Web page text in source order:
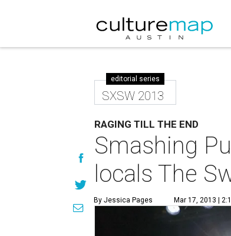
editorial series
SXSW 2013
RAGING TILL THE END
Smashing
locals The
By Jessica Pages Mar 17, 2013 |